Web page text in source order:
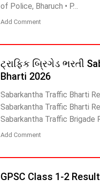
of Police, Bharuch • P…
Add Comment
ટ્રાફિક બ્રિગેડ ભરતી
Bharti 2026
Sabarkantha Traffic Bharti
Sabarkantha Traffic Bharti
Sabarkantha Traffic Brigade
Add Comment
GPSC Class 1-2